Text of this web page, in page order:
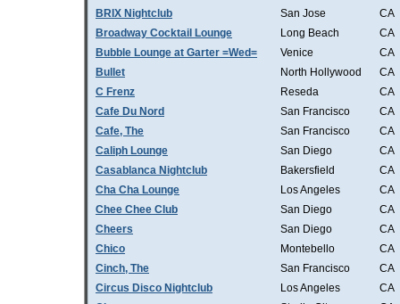
BRIX Nightclub
San Jose
CA
Broadway Cocktail Lounge
Long Beach
CA
Bubble Lounge at Garter =Wed=
Venice
CA
Bullet
North Hollywood
CA
C Frenz
Reseda
CA
Cafe Du Nord
San Francisco
CA
Cafe, The
San Francisco
CA
Caliph Lounge
San Diego
CA
Casablanca Nightclub
Bakersfield
CA
Cha Cha Lounge
Los Angeles
CA
Chee Chee Club
San Diego
CA
Cheers
San Diego
CA
Chico
Montebello
CA
Cinch, The
San Francisco
CA
Circus Disco Nightclub
Los Angeles
CA